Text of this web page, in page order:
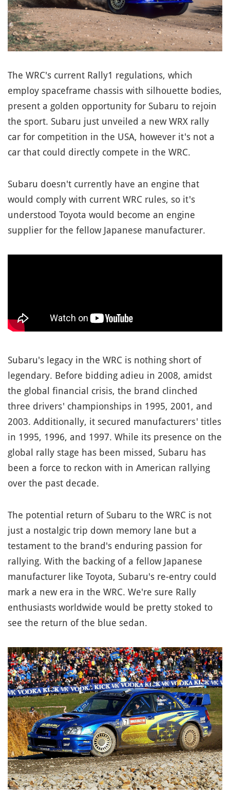
The WRC's current Rally1 regulations, which
employ spaceframe chassis with silhouette bodies,
present a golden opportunity for Subaru to rejoin
the sport. Subaru just unveiled a new WRX rally
car for competition in the USA, however it's not a
car that could directly compete in the WRC.
Subaru doesn't currently have an engine that
would comply with current WRC rules, so it's
understood Toyota would become an engine
supplier for the fellow Japanese manufacturer.
Subaru's legacy in the WRC is nothing short of
legendary. Before bidding adieu in 2008, amidst
the global financial crisis, the brand clinched
three drivers' championships in 1995, 2001, and
2003. Additionally, it secured manufacturers' titles
in 1995, 1996, and 1997. While its presence on the
global rally stage has been missed, Subaru has
been a force to reckon with in American rallying
over the past decade.
The potential return of Subaru to the WRC is not
just a nostalgic trip down memory lane but a
testament to the brand's enduring passion for
rallying. With the backing of a fellow Japanese
manufacturer like Toyota, Subaru's re-entry could
mark a new era in the WRC. We're sure Rally
enthusiasts worldwide would be pretty stoked to
see the return of the blue sedan.